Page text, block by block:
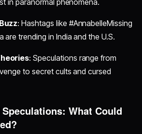
: Hashtags like #AnnabelleMissing
are trending in India and the U.S.
: Speculations range from
to secret cults and cursed
What Could